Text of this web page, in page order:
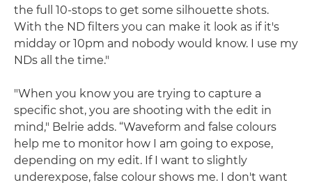
the full 10-stops to get some silhouette shots.
With the ND filters you can make it look as if it's
midday or 10pm and nobody would know. I use my
NDs all the time."
"When you know you are trying to capture a
specific shot, you are shooting with the edit in
mind," Belrie adds. “Waveform and false colours
help me to monitor how I am going to expose,
depending on my edit. If I want to slightly
underexpose, false colour shows me. I don't want